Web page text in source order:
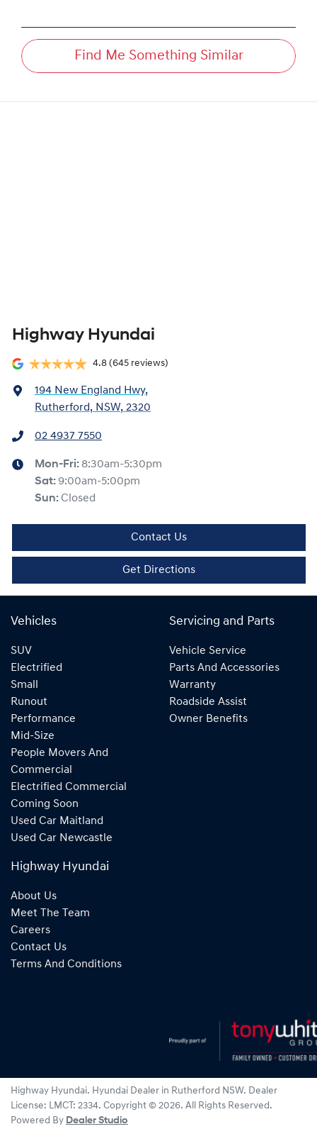
Find Me Something Similar
Highway Hyundai
4.8 (645 reviews)
194 New England Hwy,
Rutherford, NSW, 2320
02 4937 7550
Mon-Fri: 8:30am-5:30pm
Sat: 9:00am-5:00pm
Sun: Closed
Contact Us
Get Directions
Vehicles
SUV
Electrified
Small
Runout
Performance
Mid-Size
People Movers And
Commercial
Electrified Commercial
Coming Soon
Used Car Maitland
Used Car Newcastle
Servicing and Parts
Vehicle Service
Parts And Accessories
Warranty
Roadside Assist
Owner Benefits
Highway Hyundai
About Us
Meet The Team
Careers
Contact Us
Terms And Conditions
Highway Hyundai. Hyundai Dealer in Rutherford NSW. Dealer
License: LMCT: 2334. Copyright © 2026. All Rights Reserved.
Powered By Dealer Studio